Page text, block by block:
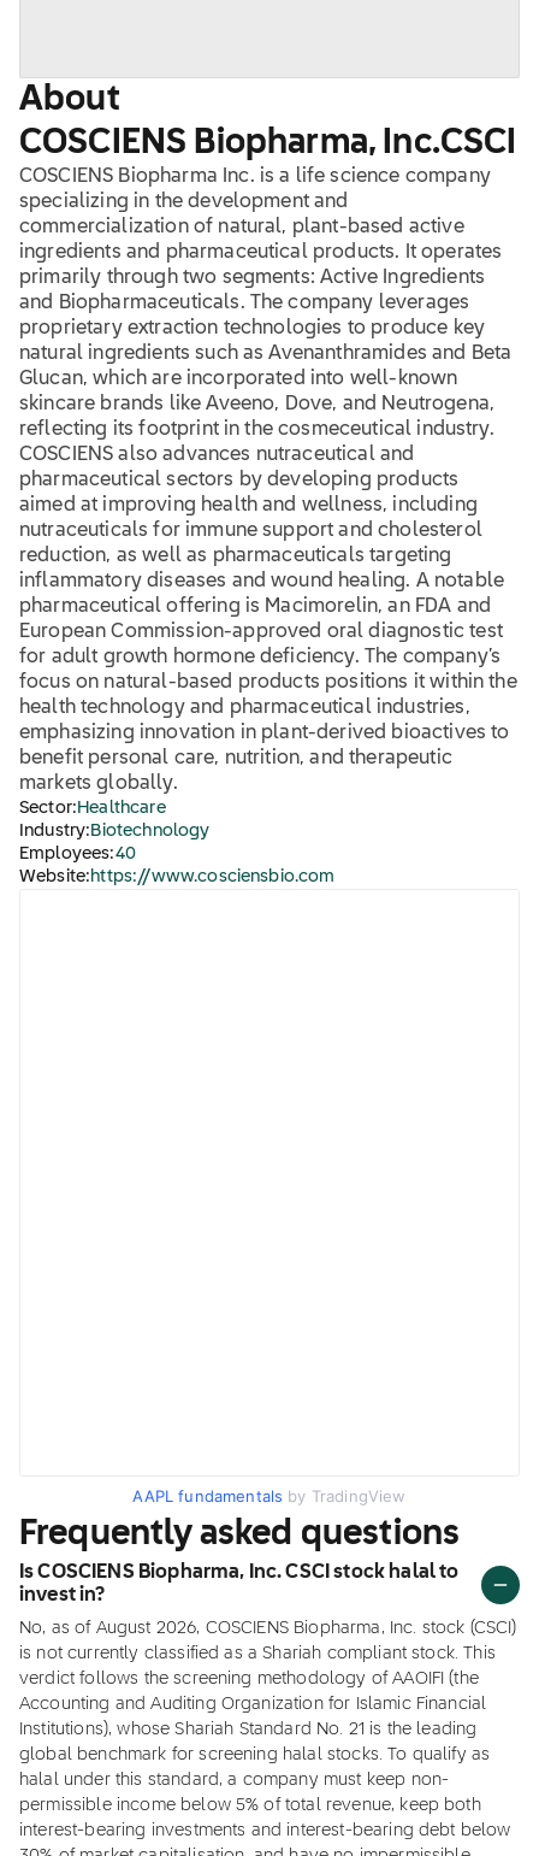
About
COSCIENS Biopharma, Inc.CSCI
COSCIENS Biopharma Inc. is a life science company
specializing in the development and
commercialization of natural, plant-based active
ingredients and pharmaceutical products. It operates
primarily through two segments: Active Ingredients
and Biopharmaceuticals. The company leverages
proprietary extraction technologies to produce key
natural ingredients such as Avenanthramides and Beta
Glucan, which are incorporated into well-known
skincare brands like Aveeno, Dove, and Neutrogena,
reflecting its footprint in the cosmeceutical industry.
COSCIENS also advances nutraceutical and
pharmaceutical sectors by developing products
aimed at improving health and wellness, including
nutraceuticals for immune support and cholesterol
reduction, as well as pharmaceuticals targeting
inflammatory diseases and wound healing. A notable
pharmaceutical offering is Macimorelin, an FDA and
European Commission-approved oral diagnostic test
for adult growth hormone deficiency. The company’s
focus on natural-based products positions it within the
health technology and pharmaceutical industries,
emphasizing innovation in plant-derived bioactives to
benefit personal care, nutrition, and therapeutic
markets globally.
Sector: Healthcare
Industry: Biotechnology
Employees:40
Website: https://www.cosciensbio.com
AAPL fundamentals by TradingView
Frequently asked questions
Is COSCIENS Biopharma, Inc. CSCI stock halal to
invest in?
No, as of August 2026, COSCIENS Biopharma, Inc. stock (CSCI)
is not currently classified as a Shariah compliant stock. This
verdict follows the screening methodology of AAOIFI (the
Accounting and Auditing Organization for Islamic Financial
Institutions), whose Shariah Standard No. 21 is the leading
global benchmark for screening halal stocks. To qualify as
halal under this standard, a company must keep non-
permissible income below 5% of total revenue, keep both
interest-bearing investments and interest-bearing debt below